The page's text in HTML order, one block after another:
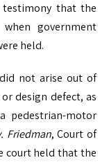
that the
government
held.
not arise out of
design defect, as
motor
Friedman, Court of
court held that the